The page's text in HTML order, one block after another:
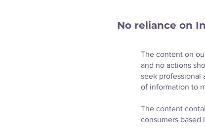
No reliance on
The content on
and no actions
seek professional
of information to
The content
consumers based